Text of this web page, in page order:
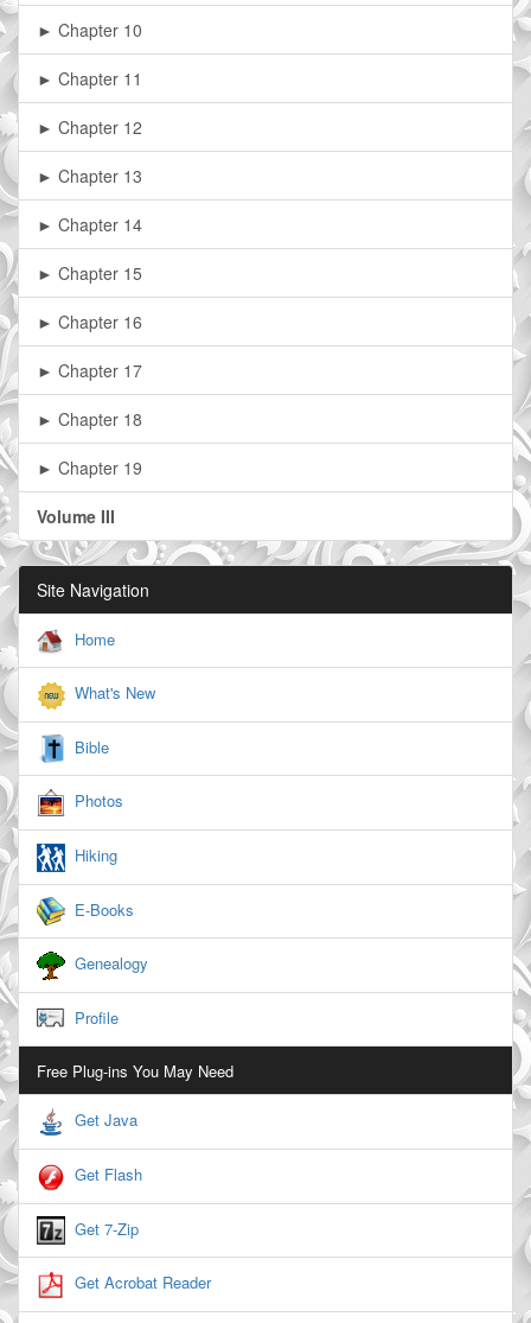
► Chapter 10
► Chapter 11
► Chapter 12
► Chapter 13
► Chapter 14
► Chapter 15
► Chapter 16
► Chapter 17
► Chapter 18
► Chapter 19
Volume III
Site Navigation
Home
What's New
Bible
Photos
Hiking
E-Books
Genealogy
Profile
Free Plug-ins You May Need
Get Java
Get Flash
Get 7-Zip
Get Acrobat Reader